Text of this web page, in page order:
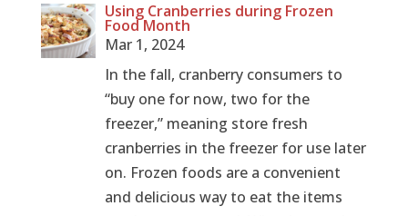
Using Cranberries during Frozen
Food Month
Mar 1, 2024
In the fall, cranberry consumers to
“buy one for now, two for the
freezer,” meaning store fresh
cranberries in the freezer for use later
on. Frozen foods are a convenient
and delicious way to eat the items